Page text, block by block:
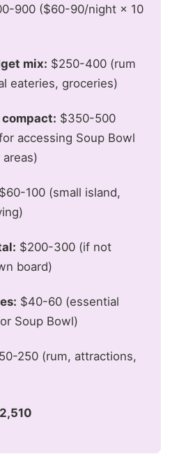
900 ($60-90/night × 10
mix: $250-400 (rum
eateries, groceries)
$350-500
accessing Soup Bowl
$60-100 (small island,
$200-300 (if not
board)
$40-60 (essential
Soup Bowl)
250 (rum, attractions,